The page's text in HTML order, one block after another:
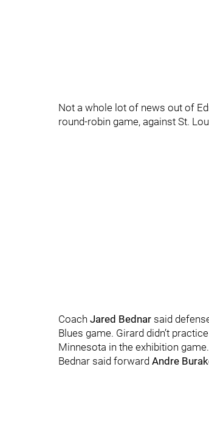
Not a whole lot of news out of
round-robin game, against St.
Coach Jared Bednar said
Blues game. Girard didn’t
Minnesota in the exhibition
Bednar said forward Andre